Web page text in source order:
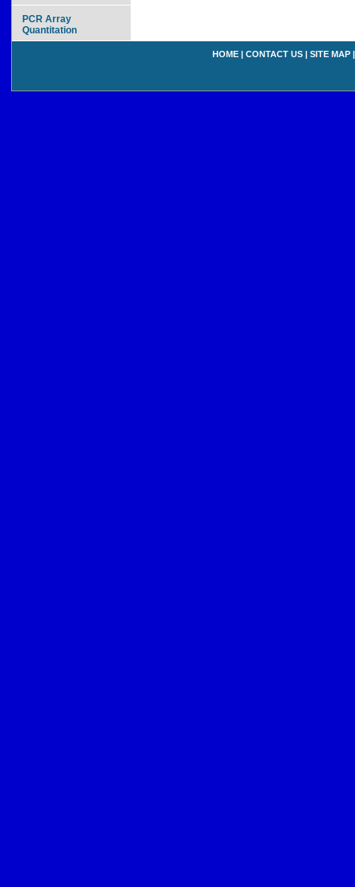
PCR Array
Quantitation
HOME | CONTACT US | SITE MAP